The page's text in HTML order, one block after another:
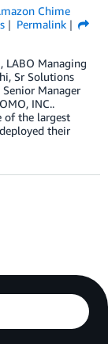
Chime
Permalink
LABO Managing
Sr Solutions
Manager
INC..
of the largest
their